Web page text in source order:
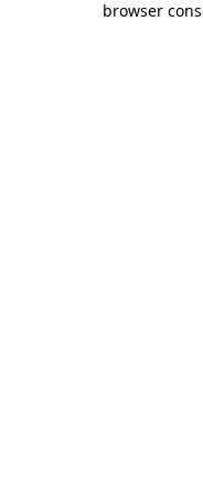
browser